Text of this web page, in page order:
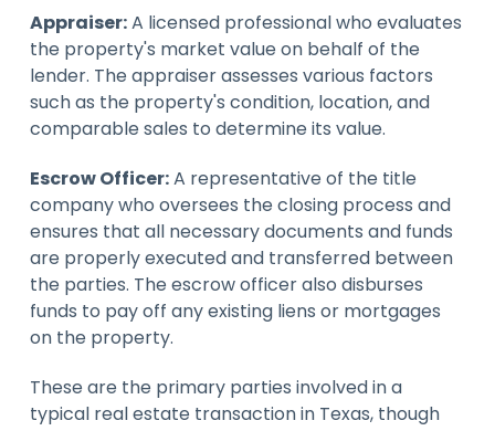
Appraiser:A licensed professional who evaluates
the property's market value on behalf of the
lender. The appraiser assesses various factors
such as the property's condition, location, and
comparable sales to determine its value.
Escrow Officer:A representative of the title
company who oversees the closing process and
ensures that all necessary documents and funds
are properly executed and transferred between
the parties. The escrow officer also disburses
funds to pay off any existing liens or mortgages
on the property.
These are the primary parties involved in a
typical real estate transaction in Texas, though